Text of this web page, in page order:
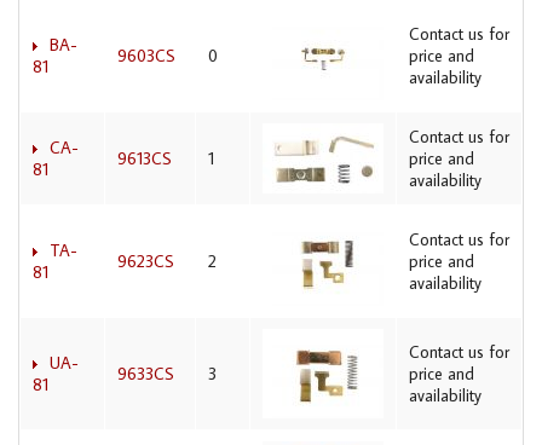
BA-
81
9603CS 0
Contact us for
price and
availability
CA-
81
9613CS 1
Contact us for
price and
availability
TA-
81
9623CS 2
Contact us for
price and
availability
UA-
81
9633CS 3
Contact us for
price and
availability